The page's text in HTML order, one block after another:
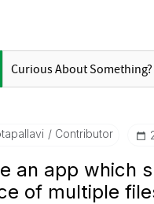
Contributor
an app which
of multiple